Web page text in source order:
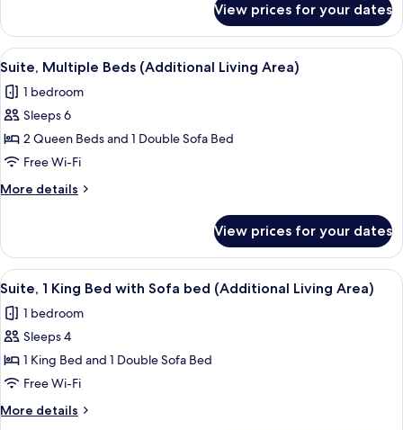
(Mobility,
Accessible
Tub)
2
Queen
Beds,
(Mobility,
Accessible
View prices for your dates
View
all
photos
for
Suite,
Multiple
Beds
(Additional
Area)
A hotel room with two beds, a TV, a
12
Suite, Multiple Beds (Additional Living Area)
1 bedroom
Sleeps 6
2 Queen Beds and 1 Double Sofa Bed
Free Wi-Fi
More details
More
Multiple
Beds
(Additional
Area)
View prices for your dates
View
all
photos
for
Suite,
1
King
Bed
A hotel room with a kitchenette, a
11
Suite, 1 King Bed with Sofa bed (Additional Living Area)
1 bedroom
Sleeps 4
1 King Bed and 1 Double Sofa Bed
Free Wi-Fi
More details
More